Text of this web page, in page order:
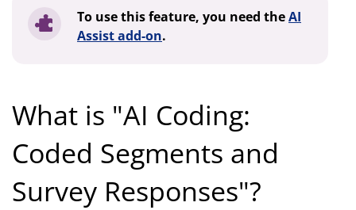
To use this feature, you need theAI
Assist add-on.
What is "AI Coding:
Coded Segments and
Survey Responses"?